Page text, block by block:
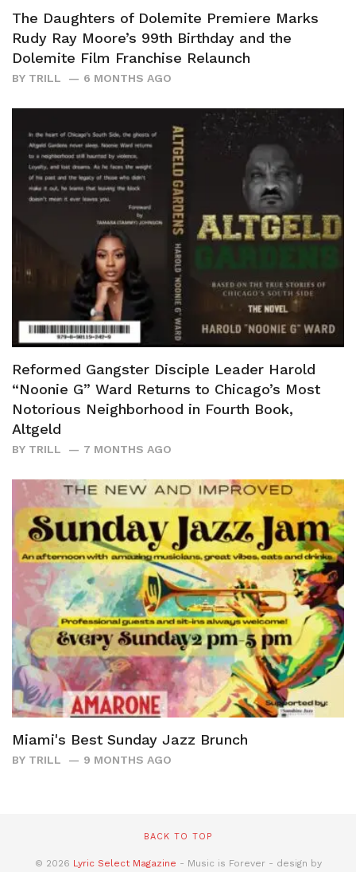
The Daughters of Dolemite Premiere Marks
Rudy Ray Moore’s 99th Birthday and the
Dolemite Film Franchise Relaunch
BY TRILL 6 MONTHS AGO
Reformed Gangster Disciple Leader Harold
“Noonie G” Ward Returns to Chicago’s Most
Notorious Neighborhood in Fourth Book,
Altgeld
BY TRILL 7 MONTHS AGO
Miami's Best Sunday Jazz Brunch
BY TRILL 9 MONTHS AGO
BACK TO TOP
© 2026 Lyric Select Magazine - Music is Forever - design by